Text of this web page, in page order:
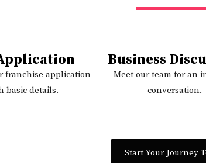
franchise application
basic details.
Business
Meet our team for an
conversation.
Start Your Journey